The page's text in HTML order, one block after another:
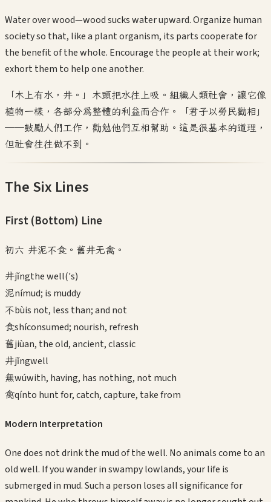
Water over wood—wood sucks water upward. Organize human
society so that, like a plant organism, its parts cooperate for
the benefit of the whole. Encourage the people at their work;
exhort them to help one another.
「木上有水，井。」木頭把水往上吸。組織人類社會，讓它像
植物一樣，各部分為整體的利益而合作。「君子以勞民勸相」
——鼓勵人們工作，勸勉他們互相幫助。這是很基本的道理，
但社會往往做不到。
The Six Lines
First (Bottom) Line
初六 井泥不食。舊井无禽。
井jǐngthe well('s)
泥nímud; is muddy
不bùis not, less than; and not
食shíconsumed; nourish, refresh
舊jiùan, the old, ancient, classic
井jǐngwell
無wúwith, having, has nothing, not much
禽qínto hunt for, catch, capture, take from
Modern Interpretation
One does not drink the mud of the well. No animals come to an
old well. If you wander in swampy lowlands, your life is
submerged in mud. Such a person loses all significance for